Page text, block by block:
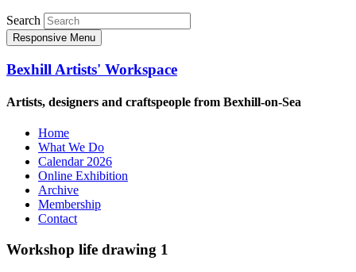
Search
Responsive Menu
Bexhill Artists' Workspace
Artists, designers and craftspeople from Bexhill-on-Sea
Home
What We Do
Calendar 2026
Online Exhibition
Archive
Membership
Contact
Workshop life drawing 1